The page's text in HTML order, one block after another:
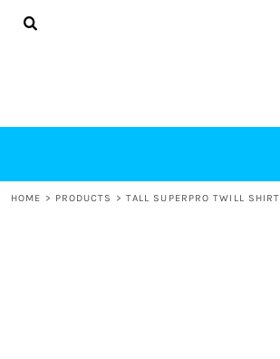
HOME > PRODUCTS > TALL SUPERPRO TWILL SHIRT
HOME
LOGIN
REGISTER